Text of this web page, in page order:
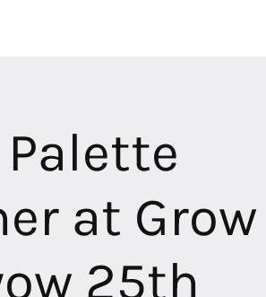
at Grow
25th